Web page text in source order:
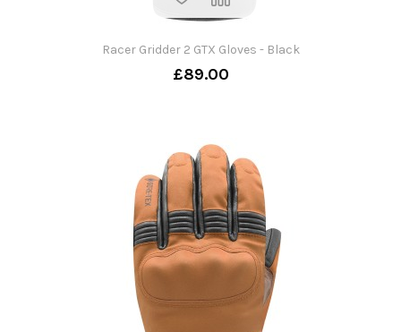
Racer Gridder 2 GTX Gloves - Black
£89.00